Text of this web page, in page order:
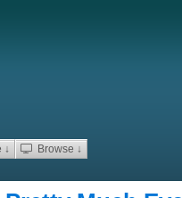
↓ Browse ↓